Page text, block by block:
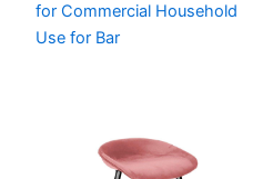
for Commercial Household
Use for Bar